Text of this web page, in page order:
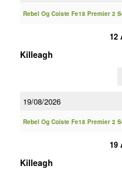
Rebel Og Coiste Fe18 Premier 2
12
Killeagh
19/08/2026
Rebel Og Coiste Fe18 Premier 2
19
Killeagh